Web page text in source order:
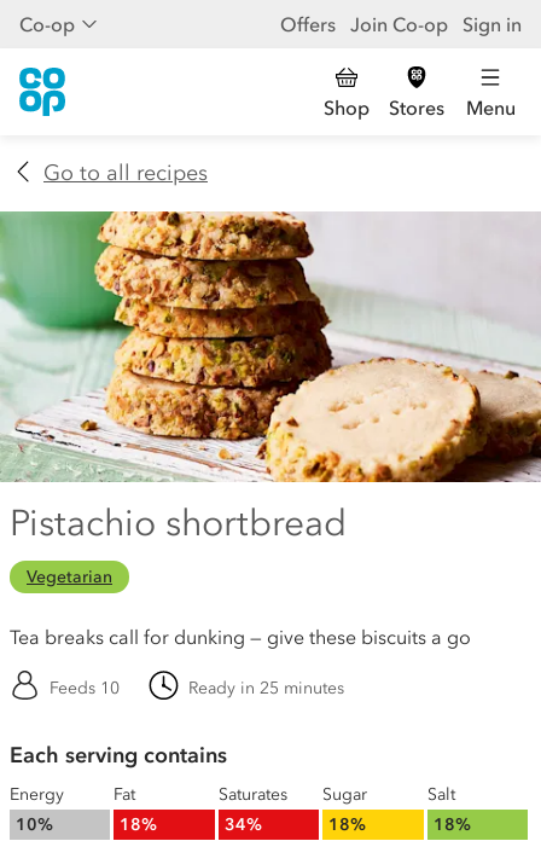
Co-op Offers Join Co-op Sign in
Shop Stores Menu
Go to all recipes
Pistachio shortbread
Vegetarian
Tea breaks call for dunking — give these biscuits a go
Feeds 10 Ready in 25 minutes
Each serving contains
Energy
10%
Fat
18%
Saturates
34%
Sugar
18%
Salt
18%